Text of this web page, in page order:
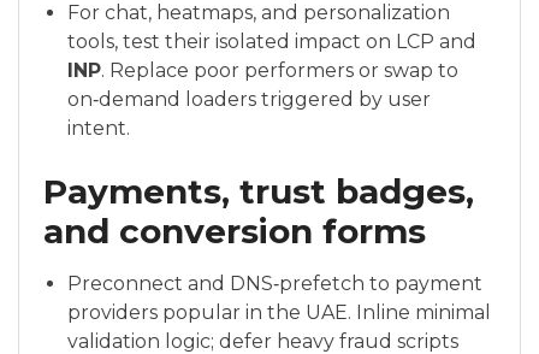
For chat, heatmaps, and personalization
tools, test their isolated impact on LCP and
INP. Replace poor performers or swap to
on‑demand loaders triggered by user
intent.
Payments, trust badges,
and conversion forms
Preconnect and DNS‑prefetch to payment
providers popular in the UAE. Inline minimal
validation logic; defer heavy fraud scripts